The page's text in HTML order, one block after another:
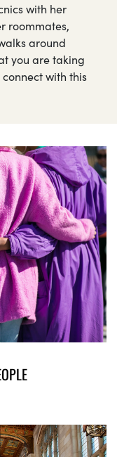
with her
roommates,
around
you are taking
with this